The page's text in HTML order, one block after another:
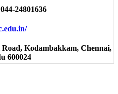
044-24801636
Road, Kodambakkam, Chennai,
600024